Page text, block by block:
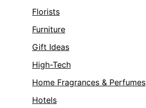
Florists
Furniture
Gift Ideas
High-Tech
Home Fragrances & Perfumes
Hotels